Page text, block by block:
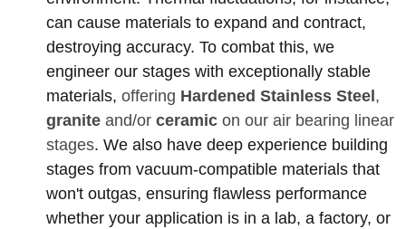
can cause materials to expand and contract,
destroying accuracy. To combat this, we
engineer our stages with exceptionally stable
materials, offering Hardened Stainless Steel ,
granite and/or ceramic on our air bearing linear
stages. We also have deep experience building
stages from vacuum-compatible materials that
won't outgas, ensuring flawless performance
whether your application is in a lab, a factory, or